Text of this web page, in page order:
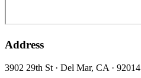
Address
3902 29th St · Del Mar, CA · 92014